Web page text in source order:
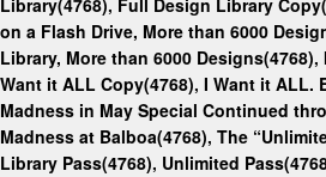
Library(4768), Full Design Library
on a Flash Drive, More than 6000
Library, More than 6000 Designs(4768),
Want it ALL Copy(4768), I Want it ALL.
Madness in May Special Continued
Madness at Balboa(4768), The
Library Pass(4768), Unlimited